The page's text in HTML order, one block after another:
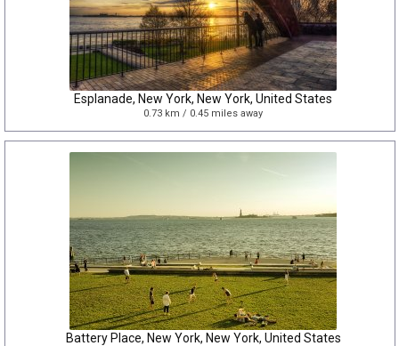
Esplanade, New York, New York, United States
0.73 km / 0.45 miles away
Battery Place, New York, New York, United States